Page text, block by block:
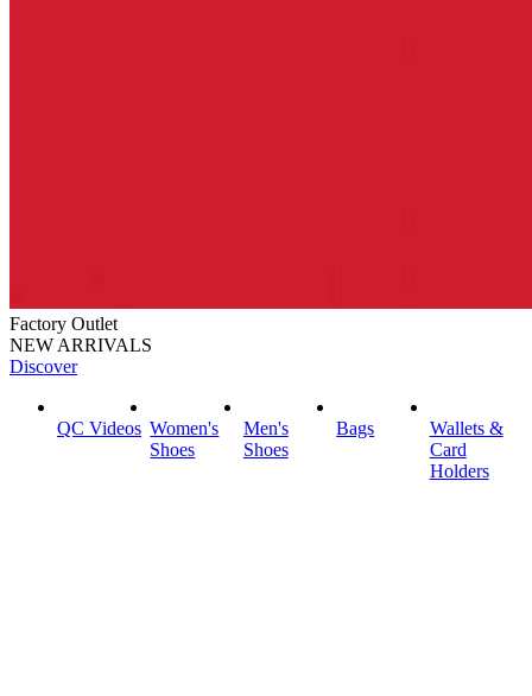
Factory Outlet
NEW ARRIVALS
Discover
QC Videos Women's
Shoes
Men's
Shoes
Bags
Wallets &
Card
Holders